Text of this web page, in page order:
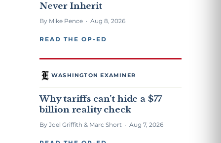
Never Inherit
By Mike Pence · Aug 8, 2026
READ THE OP-ED
WASHINGTON EXAMINER
Why tariffs can’t hide a $77
billion reality check
By Joel Griffith & Marc Short · Aug 7, 2026